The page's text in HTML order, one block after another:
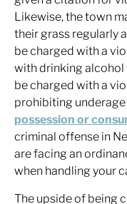
Likewise, the town
their grass regularly
be charged with a
with drinking alcohol
be charged with a
prohibiting
possession or
criminal offense in
are facing an
when handling your
The upside of being